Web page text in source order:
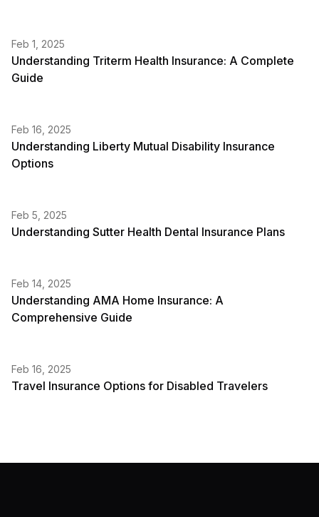
Feb 1, 2025
Understanding Triterm Health Insurance: A Complete
Guide
Feb 16, 2025
Understanding Liberty Mutual Disability Insurance
Options
Feb 5, 2025
Understanding Sutter Health Dental Insurance Plans
Feb 14, 2025
Understanding AMA Home Insurance: A
Comprehensive Guide
Feb 16, 2025
Travel Insurance Options for Disabled Travelers